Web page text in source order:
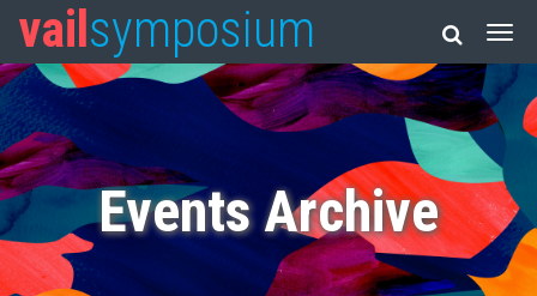
vail symposium
Events Archive